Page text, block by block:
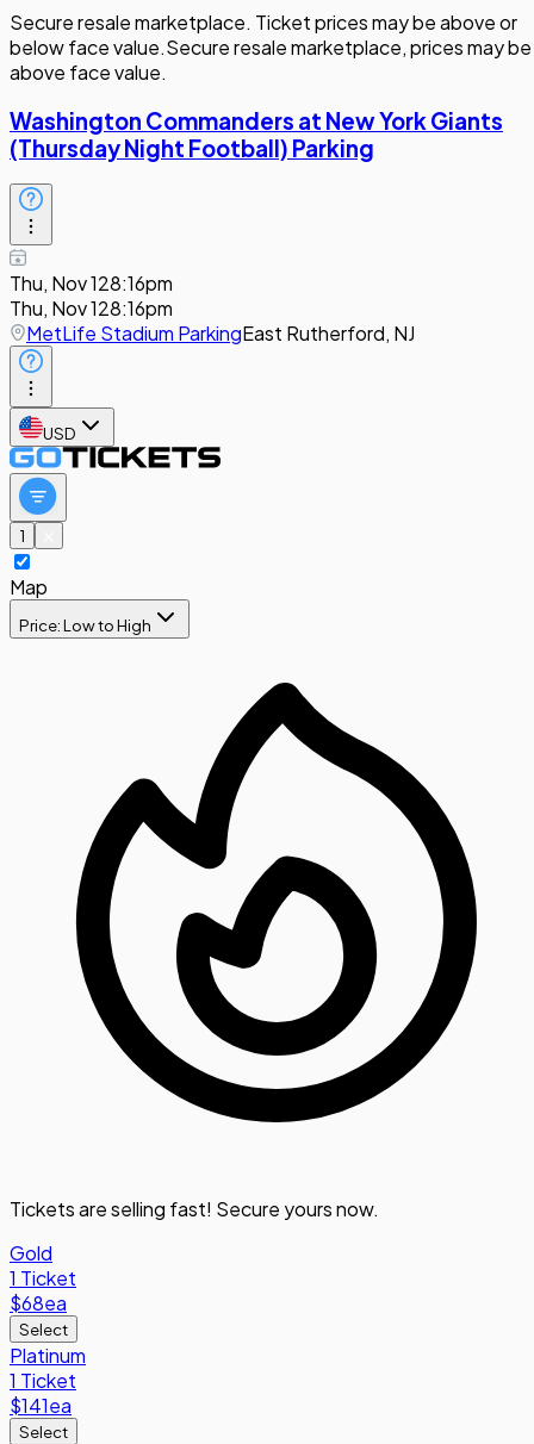
Secure resale marketplace. Ticket prices may be above or
below face value.Secure resale marketplace, prices may be
above face value.
Washington Commanders at New York Giants
(Thursday Night Football) Parking
Thu, Nov 128:16pm
Thu, Nov 128:16pm
MetLife Stadium ParkingEast Rutherford, NJ
USD
1
Map
Price: Low to High
Tickets are selling fast! Secure yours now.
Gold
1 Ticket
$68ea
Select
Platinum
1 Ticket
$141ea
Select